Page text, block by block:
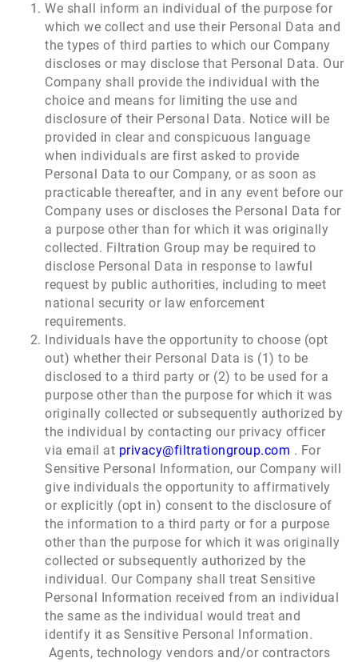
We shall inform an individual of the purpose for
which we collect and use their Personal Data and
the types of third parties to which our Company
discloses or may disclose that Personal Data. Our
Company shall provide the individual with the
choice and means for limiting the use and
disclosure of their Personal Data. Notice will be
provided in clear and conspicuous language
when individuals are first asked to provide
Personal Data to our Company, or as soon as
practicable thereafter, and in any event before our
Company uses or discloses the Personal Data for
a purpose other than for which it was originally
collected. Filtration Group may be required to
disclose Personal Data in response to lawful
request by public authorities, including to meet
national security or law enforcement
requirements.
Individuals have the opportunity to choose (opt
out) whether their Personal Data is (1) to be
disclosed to a third party or (2) to be used for a
purpose other than the purpose for which it was
originally collected or subsequently authorized by
the individual by contacting our privacy officer
via email at privacy@filtrationgroup.com . For
Sensitive Personal Information, our Company will
give individuals the opportunity to affirmatively
or explicitly (opt in) consent to the disclosure of
the information to a third party or for a purpose
other than the purpose for which it was originally
collected or subsequently authorized by the
individual. Our Company shall treat Sensitive
Personal Information received from an individual
the same as the individual would treat and
identify it as Sensitive Personal Information.
Agents, technology vendors and/or contractors